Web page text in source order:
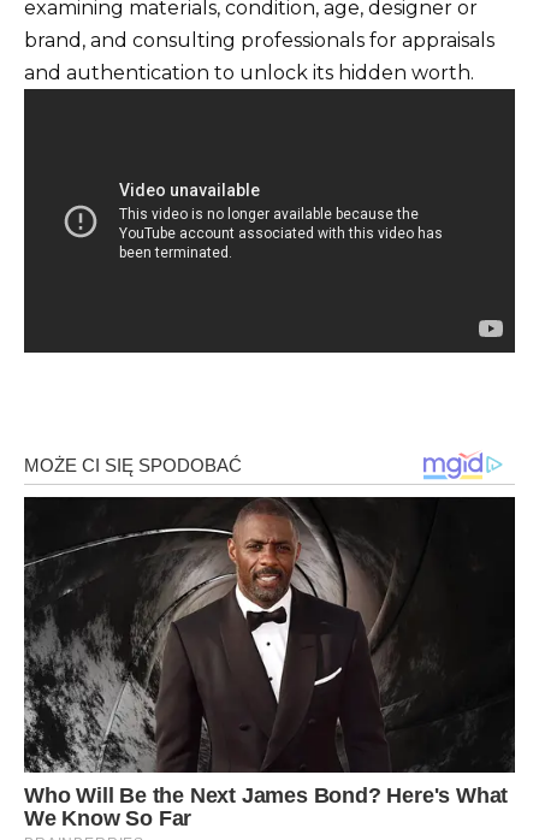
examining materials, condition, age, designer or
brand, and consulting professionals for appraisals
and authentication to unlock its hidden worth.